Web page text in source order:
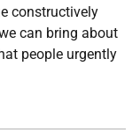
constructively
can bring about
people urgently